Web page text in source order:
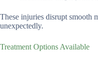
These injuries disrupt smooth
unexpectedly.
Treatment Options Available